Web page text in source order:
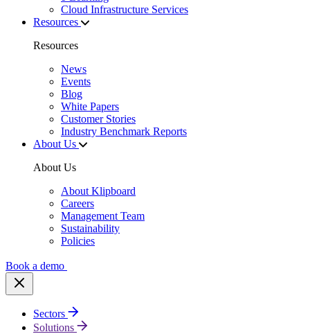
Cloud Infrastructure Services
Resources
Resources
News
Events
Blog
White Papers
Customer Stories
Industry Benchmark Reports
About Us
About Us
About Klipboard
Careers
Management Team
Sustainability
Policies
Book a demo
Sectors
Solutions